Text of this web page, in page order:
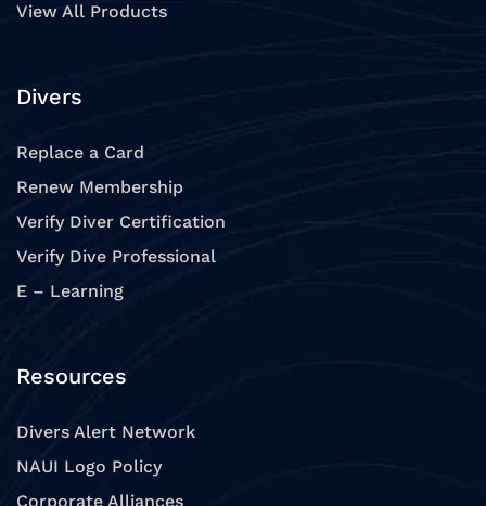
View All Products
Divers
Replace a Card
Renew Membership
Verify Diver Certification
Verify Dive Professional
E – Learning
Resources
Divers Alert Network
NAUI Logo Policy
Corporate Alliances